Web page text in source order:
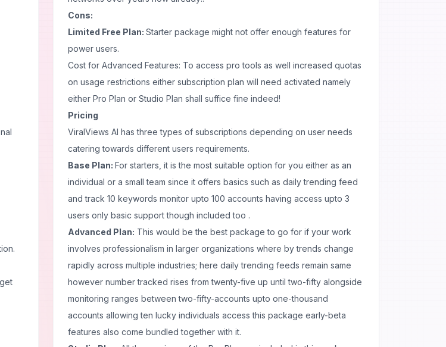
Cons:
Limited Free Plan: Starter package might not offer enough features for
power users.
Cost for Advanced Features: To access pro tools as well increased quotas
on usage restrictions either subscription plan will need activated namely
either Pro Plan or Studio Plan shall suffice fine indeed!
Pricing
ViralViews AI has three types of subscriptions depending on user needs
catering towards different users requirements.
Base Plan: For starters, it is the most suitable option for you either as an
individual or a small team since it offers basics such as daily trending feed
and track 10 keywords monitor upto 100 accounts having access upto 3
users only basic support though included too .
Advanced Plan: This would be the best package to go for if your work
involves professionalism in larger organizations where by trends change
rapidly across multiple industries; here daily trending feeds remain same
however number tracked rises from twenty-five up until two-fifty alongside
monitoring ranges between two-fifty-accounts upto one-thousand
accounts allowing ten lucky individuals access this package early-beta
features also come bundled together with it.